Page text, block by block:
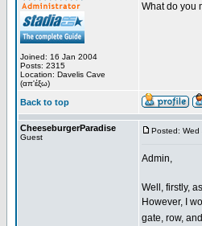
Joined: 16 Jan 2004
Posts: 2315
Location: Davelis Cave
(απ'έξω)
What do you
Back to top
CheeseburgerParadise
Guest
Posted:
Admin,
Well, firstly,
However, I
gate, row,